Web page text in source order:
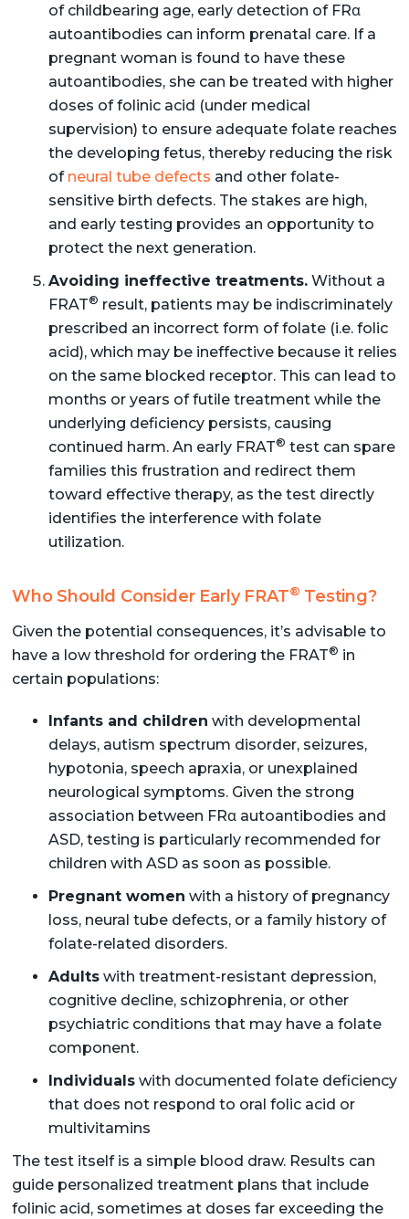
of childbearing age, early detection of FRα
autoantibodies can inform prenatal care. If a
pregnant woman is found to have these
autoantibodies, she can be treated with higher
doses of folinic acid (under medical
supervision) to ensure adequate folate reaches
the developing fetus, thereby reducing the risk
of neural tube defects and other folate-
sensitive birth defects. The stakes are high,
and early testing provides an opportunity to
protect the next generation.
Avoiding ineffective treatments.Without a
FRAT® result, patients may be indiscriminately
prescribed an incorrect form of folate (i.e. folic
acid), which may be ineffective because it relies
on the same blocked receptor. This can lead to
months or years of futile treatment while the
underlying deficiency persists, causing
continued harm. An early FRAT® test can spare
families this frustration and redirect them
toward effective therapy, as the test directly
identifies the interference with folate
utilization.
Who Should Consider Early FRAT® Testing?
Given the potential consequences, it’s advisable to
have a low threshold for ordering the FRAT® in
certain populations:
Infants and children with developmental
delays, autism spectrum disorder, seizures,
hypotonia, speech apraxia, or unexplained
neurological symptoms. Given the strong
association between FRα autoantibodies and
ASD, testing is particularly recommended for
children with ASD as soon as possible.
Pregnant women with a history of pregnancy
loss, neural tube defects, or a family history of
folate-related disorders.
Adultswith treatment-resistant depression,
cognitive decline, schizophrenia, or other
psychiatric conditions that may have a folate
component.
Individualswith documented folate deficiency
that does not respond to oral folic acid or
multivitamins
The test itself is a simple blood draw. Results can
guide personalized treatment plans that include
folinic acid, sometimes at doses far exceeding the